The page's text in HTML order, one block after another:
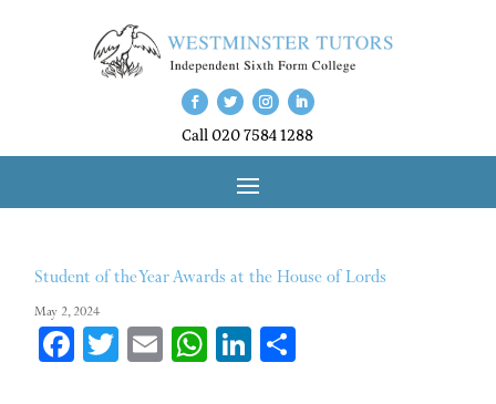
Call 020 7584 1288
Student of the Year Awards at the House of Lords
May 2, 2024
Fa
T
E
W
Li